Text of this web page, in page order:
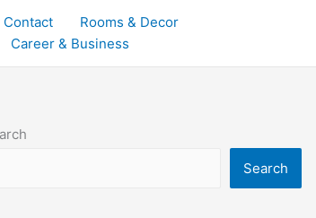
Contact
Rooms & Decor
Career & Business
Search